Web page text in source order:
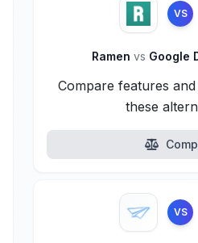
VS
Ramen vs Google
Compare features
these
VS